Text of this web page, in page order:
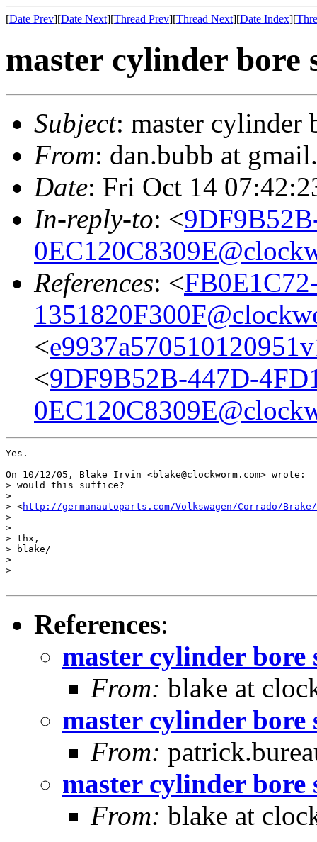
[Date Prev][Date Next][Thread Prev][Thread Next][Date Index][
master cylinder bore
Subject: master cylinder
From: dan.bubb at
Date: Fri Oct 14
In-reply-to: <
References: <
<
<9DF9B52B-447D-
Yes.
On 10/12/05, Blake Irvin <blake@clockworm.com> wrote:
> would this suffice?
>
> <http://germanautoparts.com/Volkswagen/Corrado/
>
>
> thx,
> blake/
>
>
References:
master cylinder bore
From: blake at
master cylinder bore
From:
master cylinder bore
From: blake at